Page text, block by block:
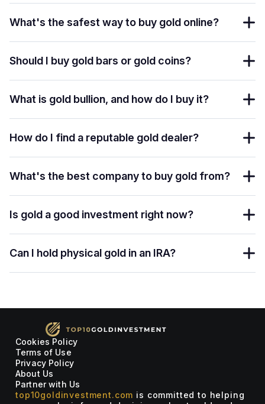
What's the safest way to buy gold online?
Should I buy gold bars or gold coins?
What is gold bullion, and how do I buy it?
How do I find a reputable gold dealer?
What's the best company to buy gold from?
Is gold a good investment right now?
Can I hold physical gold in an IRA?
Cookies Policy
Terms of Use
Privacy Policy
About Us
Partner with Us
top10goldinvestment.com is committed to helping